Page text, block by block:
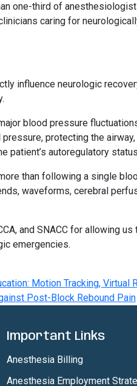
one-third of
caring for
influence neurologic
blood pressure
protecting the
patient’s autoregulatory
than following a single
waveforms, cerebral
and SNACC for allowing
emergencies.
Motion Tracking, Virtual
Post-Block Rebound Pain
Important Links
Anesthesia Billing
Anesthesia Employment